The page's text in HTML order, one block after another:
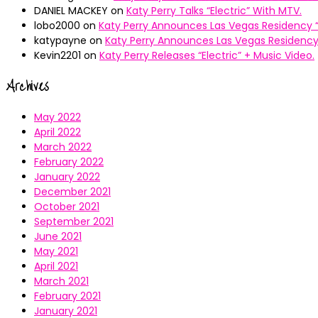
DANIEL MACKEY on Katy Perry Talks “Electric” With MTV.
lobo2000 on Katy Perry Announces Las Vegas Residency
katypayne on Katy Perry Announces Las Vegas Residency
Kevin2201 on Katy Perry Releases “Electric” + Music Video.
Archives
May 2022
April 2022
March 2022
February 2022
January 2022
December 2021
October 2021
September 2021
June 2021
May 2021
April 2021
March 2021
February 2021
January 2021